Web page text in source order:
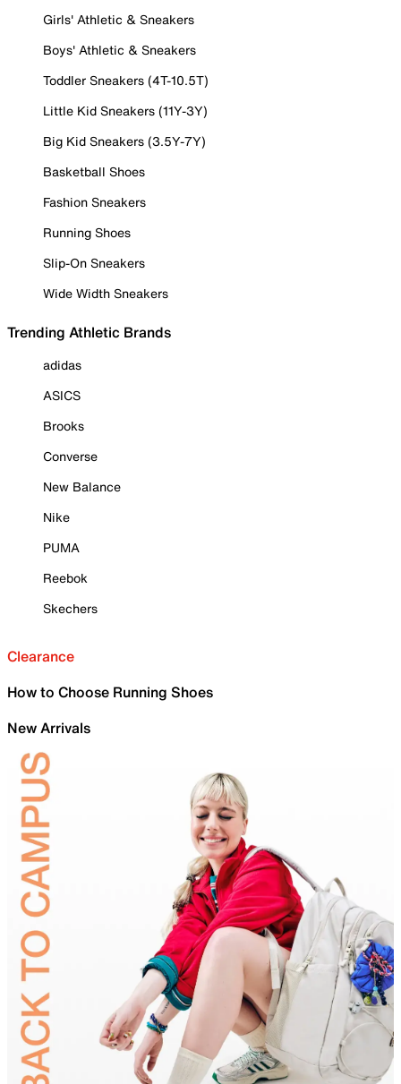
Girls' Athletic & Sneakers
Boys' Athletic & Sneakers
Toddler Sneakers (4T-10.5T)
Little Kid Sneakers (11Y-3Y)
Big Kid Sneakers (3.5Y-7Y)
Basketball Shoes
Fashion Sneakers
Running Shoes
Slip-On Sneakers
Wide Width Sneakers
Trending Athletic Brands
adidas
ASICS
Brooks
Converse
New Balance
Nike
PUMA
Reebok
Skechers
Clearance
How to Choose Running Shoes
New Arrivals